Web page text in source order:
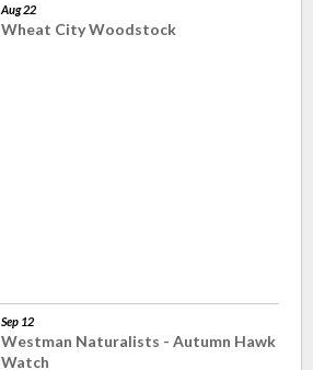
Aug 22
Wheat City Woodstock
Sep 12
Westman Naturalists - Autumn Hawk
Watch